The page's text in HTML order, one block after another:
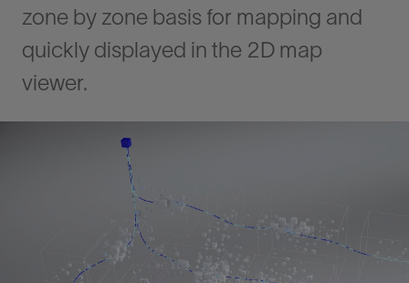
zone by zone basis for mapping and
quickly displayed in the 2D map
viewer.